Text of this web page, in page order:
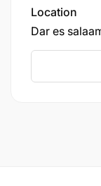
Location
Dar es